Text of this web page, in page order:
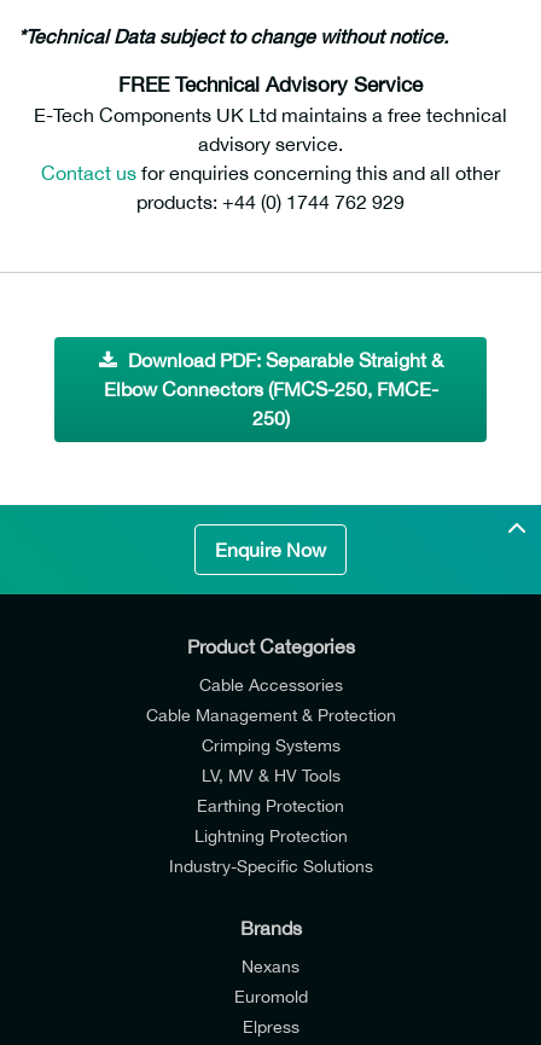
*Technical Data subject to change without notice.
FREE Technical Advisory Service
E-Tech Components UK Ltd maintains a free technical
advisory service.
Contact us for enquiries concerning this and all other
products: +44 (0) 1744 762 929
Download PDF: Separable Straight &
Elbow Connectors (FMCS-250, FMCE-
250)
Enquire Now
Product Categories
Cable Accessories
Cable Management & Protection
Crimping Systems
LV, MV & HV Tools
Earthing Protection
Lightning Protection
Industry-Specific Solutions
Brands
Nexans
Euromold
Elpress